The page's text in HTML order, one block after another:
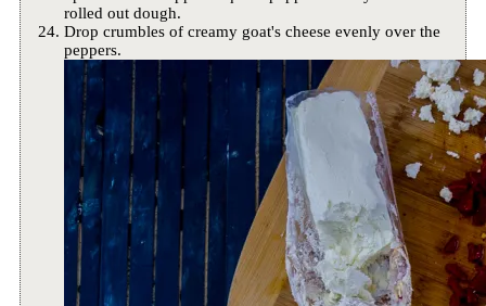
rolled out dough.
Drop crumbles of creamy goat's cheese evenly over the
peppers.